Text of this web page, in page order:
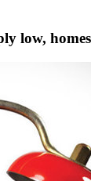
low,